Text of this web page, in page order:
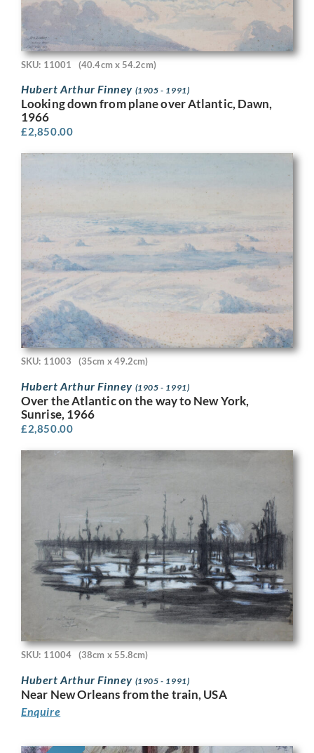
SKU: 11001 (40.4cm x 54.2cm)
Hubert Arthur Finney (1905 - 1991)
Looking down from plane over Atlantic, Dawn,
1966
£2,850.00
SKU: 11003 (35cm x 49.2cm)
Hubert Arthur Finney (1905 - 1991)
Over the Atlantic on the way to New York,
Sunrise, 1966
£2,850.00
SKU: 11004 (38cm x 55.8cm)
Hubert Arthur Finney (1905 - 1991)
Near New Orleans from the train, USA
Enquire